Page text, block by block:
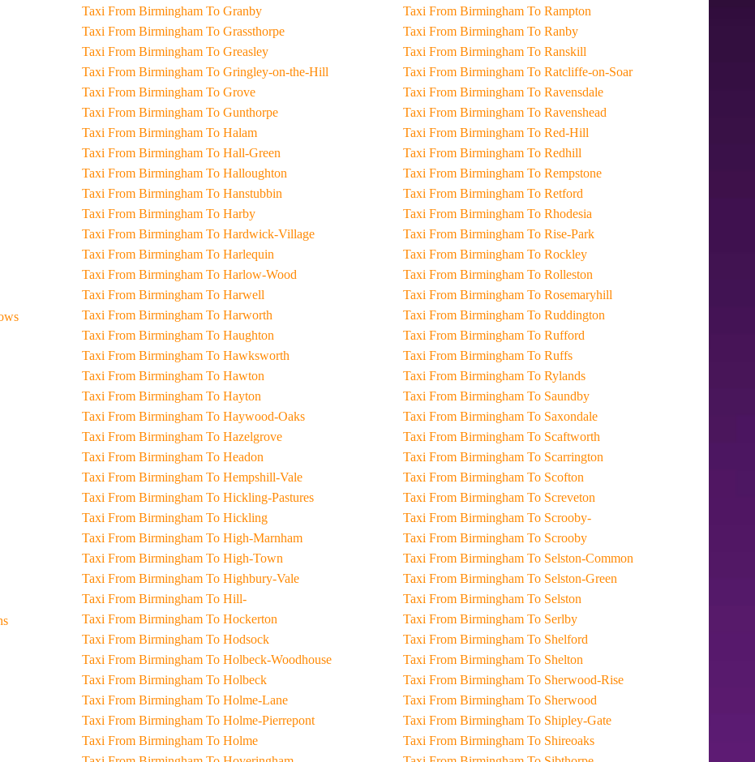
Taxi From Birmingham To Granby
Taxi From Birmingham To Grassthorpe
Taxi From Birmingham To Greasley
Taxi From Birmingham To Gringley-on-the-Hill
Taxi From Birmingham To Grove
Taxi From Birmingham To Gunthorpe
Taxi From Birmingham To Halam
Taxi From Birmingham To Hall-Green
Taxi From Birmingham To Halloughton
Taxi From Birmingham To Hanstubbin
Taxi From Birmingham To Harby
Taxi From Birmingham To Hardwick-Village
Taxi From Birmingham To Harlequin
Taxi From Birmingham To Harlow-Wood
Taxi From Birmingham To Harwell
Taxi From Birmingham To Harworth
Taxi From Birmingham To Haughton
Taxi From Birmingham To Hawksworth
Taxi From Birmingham To Hawton
Taxi From Birmingham To Hayton
Taxi From Birmingham To Haywood-Oaks
Taxi From Birmingham To Hazelgrove
Taxi From Birmingham To Headon
Taxi From Birmingham To Hempshill-Vale
Taxi From Birmingham To Hickling-Pastures
Taxi From Birmingham To Hickling
Taxi From Birmingham To High-Marnham
Taxi From Birmingham To High-Town
Taxi From Birmingham To Highbury-Vale
Taxi From Birmingham To Hill-
Taxi From Birmingham To Hockerton
Taxi From Birmingham To Hodsock
Taxi From Birmingham To Holbeck-Woodhouse
Taxi From Birmingham To Holbeck
Taxi From Birmingham To Holme-Lane
Taxi From Birmingham To Holme-Pierrepont
Taxi From Birmingham To Holme
Taxi From Birmingham To Rampton
Taxi From Birmingham To Ranby
Taxi From Birmingham To Ranskill
Taxi From Birmingham To Ratcliffe-on-Soar
Taxi From Birmingham To Ravensdale
Taxi From Birmingham To Ravenshead
Taxi From Birmingham To Red-Hill
Taxi From Birmingham To Redhill
Taxi From Birmingham To Rempstone
Taxi From Birmingham To Retford
Taxi From Birmingham To Rhodesia
Taxi From Birmingham To Rise-Park
Taxi From Birmingham To Rockley
Taxi From Birmingham To Rolleston
Taxi From Birmingham To Rosemaryhill
Taxi From Birmingham To Ruddington
Taxi From Birmingham To Rufford
Taxi From Birmingham To Ruffs
Taxi From Birmingham To Rylands
Taxi From Birmingham To Saundby
Taxi From Birmingham To Saxondale
Taxi From Birmingham To Scaftworth
Taxi From Birmingham To Scarrington
Taxi From Birmingham To Scofton
Taxi From Birmingham To Screveton
Taxi From Birmingham To Scrooby-
Taxi From Birmingham To Scrooby
Taxi From Birmingham To Selston-Common
Taxi From Birmingham To Selston-Green
Taxi From Birmingham To Selston
Taxi From Birmingham To Serlby
Taxi From Birmingham To Shelford
Taxi From Birmingham To Shelton
Taxi From Birmingham To Sherwood-Rise
Taxi From Birmingham To Sherwood
Taxi From Birmingham To Shipley-Gate
Taxi From Birmingham To Shireoaks